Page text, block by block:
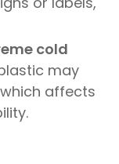
cold
may
affects